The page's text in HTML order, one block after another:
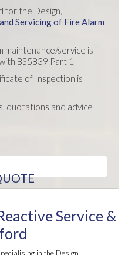
for the Design,
Servicing of Fire Alarm
maintenance/service is
BS5839 Part 1
of Inspection is
quotations and advice
Service &